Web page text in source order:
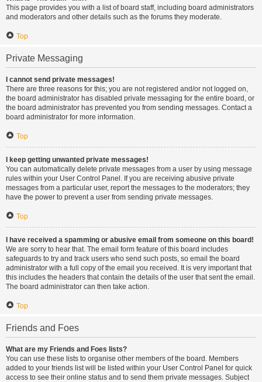
This page provides you with a list of board staff, including board administrators
and moderators and other details such as the forums they moderate.
Top
Private Messaging
I cannot send private messages!
There are three reasons for this; you are not registered and/or not logged on,
the board administrator has disabled private messaging for the entire board, or
the board administrator has prevented you from sending messages. Contact a
board administrator for more information.
Top
I keep getting unwanted private messages!
You can automatically delete private messages from a user by using message
rules within your User Control Panel. If you are receiving abusive private
messages from a particular user, report the messages to the moderators; they
have the power to prevent a user from sending private messages.
Top
I have received a spamming or abusive email from someone on this board!
We are sorry to hear that. The email form feature of this board includes
safeguards to try and track users who send such posts, so email the board
administrator with a full copy of the email you received. It is very important that
this includes the headers that contain the details of the user that sent the email.
The board administrator can then take action.
Top
Friends and Foes
What are my Friends and Foes lists?
You can use these lists to organise other members of the board. Members
added to your friends list will be listed within your User Control Panel for quick
access to see their online status and to send them private messages. Subject